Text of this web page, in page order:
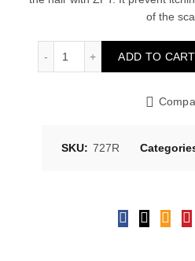
of the
ADD TO CART
SKU: 727R